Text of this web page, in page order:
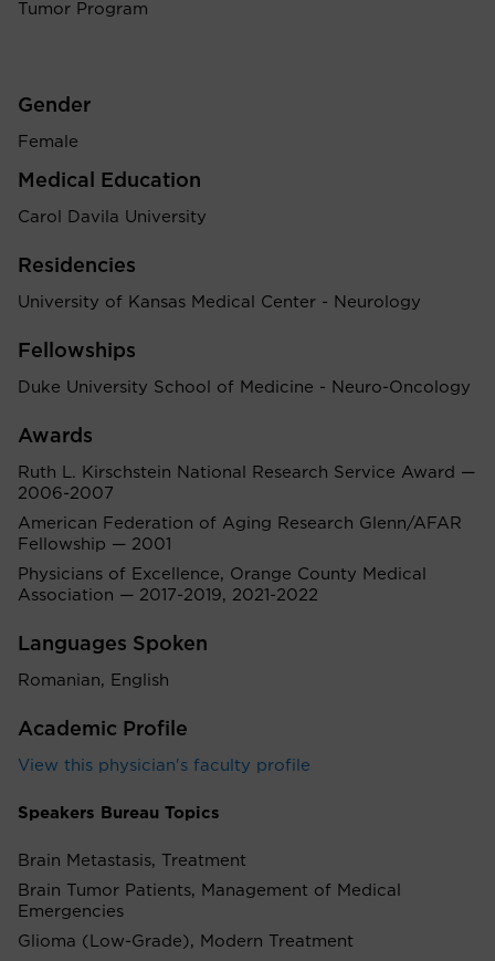
Tumor Program
Gender
Female
Medical Education
Carol Davila University
Residencies
University of Kansas Medical Center - Neurology
Fellowships
Duke University School of Medicine - Neuro-Oncology
Awards
Ruth L. Kirschstein National Research Service Award —
2006-2007
American Federation of Aging Research Glenn/AFAR
Fellowship — 2001
Physicians of Excellence, Orange County Medical
Association — 2017-2019, 2021-2022
Languages Spoken
Romanian, English
Academic Profile
View this physician's faculty profile
Speakers Bureau Topics
Brain Metastasis, Treatment
Brain Tumor Patients, Management of Medical
Emergencies
Glioma (Low-Grade), Modern Treatment